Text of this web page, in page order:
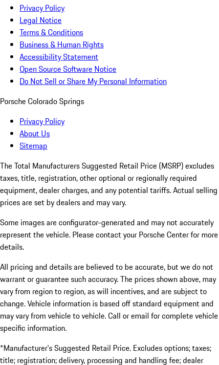
Privacy Policy
Legal Notice
Terms & Conditions
Business & Human Rights
Accessibility Statement
Open Source Software Notice
Do Not Sell or Share My Personal Information
Porsche Colorado Springs
Privacy Policy
About Us
Sitemap
The Total Manufacturers Suggested Retail Price (MSRP) excludes
taxes, title, registration, other optional or regionally required
equipment, dealer charges, and any potential tariffs. Actual selling
prices are set by dealers and may vary.
Some images are configurator-generated and may not accurately
represent the vehicle. Please contact your Porsche Center for more
details.
All pricing and details are believed to be accurate, but we do not
warrant or guarantee such accuracy. The prices shown above, may
vary from region to region, as will incentives, and are subject to
change. Vehicle information is based off standard equipment and
may vary from vehicle to vehicle. Call or email for complete vehicle
specific information.
*Manufacturer’s Suggested Retail Price. Excludes options; taxes;
title; registration; delivery, processing and handling fee; dealer